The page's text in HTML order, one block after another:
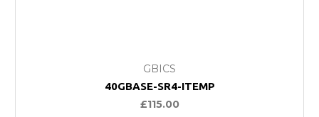
GBICS
40GBASE-SR4-ITEMP
£115.00